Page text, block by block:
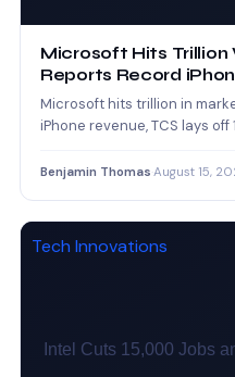
Microsoft Hits Trillion Valuation as Apple
Reports Record
Microsoft hits trillion in
iPhone revenue, TCS lays
Benjamin Thomas August 15,
Tech Innovations